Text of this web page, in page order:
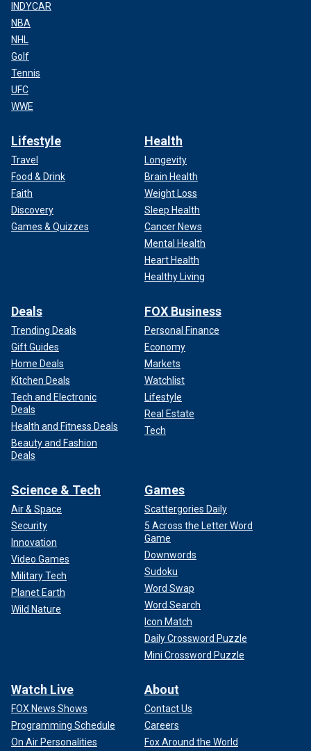
INDYCAR
NBA
NHL
Golf
Tennis
UFC
WWE
Lifestyle
Travel
Food & Drink
Faith
Discovery
Games & Quizzes
Health
Longevity
Brain Health
Weight Loss
Sleep Health
Cancer News
Mental Health
Heart Health
Healthy Living
Deals
Trending Deals
Gift Guides
Home Deals
Kitchen Deals
Tech and Electronic
Deals
Health and Fitness Deals
Beauty and Fashion
Deals
FOX Business
Personal Finance
Economy
Markets
Watchlist
Lifestyle
Real Estate
Tech
Science & Tech
Air & Space
Security
Innovation
Video Games
Military Tech
Planet Earth
Wild Nature
Games
Scattergories Daily
5 Across the Letter Word
Game
Downwords
Sudoku
Word Swap
Word Search
Icon Match
Daily Crossword Puzzle
Mini Crossword Puzzle
Watch Live
FOX News Shows
Programming Schedule
On Air Personalities
About
Contact Us
Careers
Fox Around the World